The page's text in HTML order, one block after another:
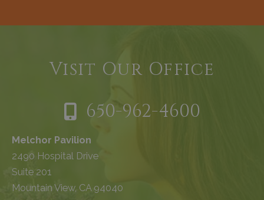
Visit Our Office
650-962-4600
Melchor Pavilion
2490 Hospital Drive
Suite 201
Mountain View, CA 94040